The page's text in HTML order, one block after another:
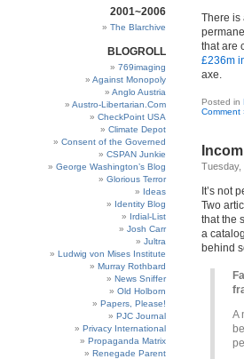
There is
that are
£236m
axe.
Posted in
Comment
Tuesday,
It’s not
Two
that the
a
behind
A
2001~2006
The Blarchive
BLOGROLL
769imaging
Against Monopoly
Anglo Austria
Austro-Libertarian.Com
CheckPoint USA
Climate Depot
Consent of the Governed
CSPAN Junkie
George Washington’s Blog
Glorious Terror
Ideas
Identity Blog
Irdial-List
Josh Carr
Jultra
Ludwig von Mises Institute
Murray Rothbard
News Sniffer
Old Holborn
Papers, Please!
PJC Journal
Privacy International
Propaganda Matrix
Renegade Parent